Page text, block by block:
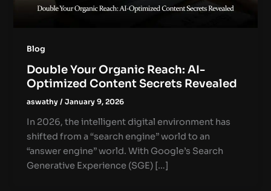
Blog
Double Your Organic Reach: AI-
Optimized Content Secrets Revealed
aswathy/January 9, 2026
In 2026, the intelligent digital environment has
shifted from a “search engine” world to an
“answer engine” world. With Google’s Search
Generative Experience (SGE) […]